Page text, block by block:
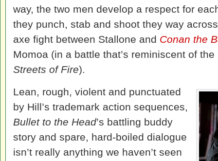
way, the two men develop a respect for
they punch, stab and shoot they way
axe fight between Stallone and Conan the
Momoa (in a battle that’s reminiscent of
Streets of Fire).
Lean, rough, violent and punctuated
by Hill’s trademark action sequences,
Bullet to the Head’s battling buddy
story and spare, hard-boiled dialogue
isn’t really anything we haven’t seen